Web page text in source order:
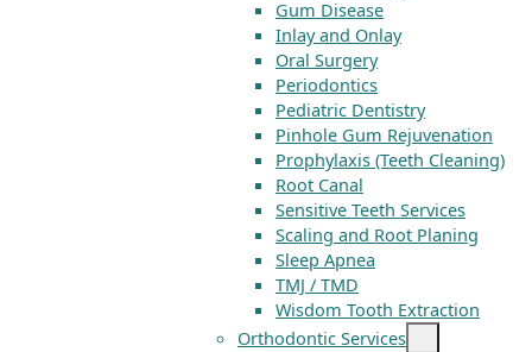
Gum Disease
Inlay and Onlay
Oral Surgery
Periodontics
Pediatric Dentistry
Pinhole Gum Rejuvenation
Prophylaxis (Teeth Cleaning)
Root Canal
Sensitive Teeth Services
Scaling and Root Planing
Sleep Apnea
TMJ / TMD
Wisdom Tooth Extraction
Orthodontic Services